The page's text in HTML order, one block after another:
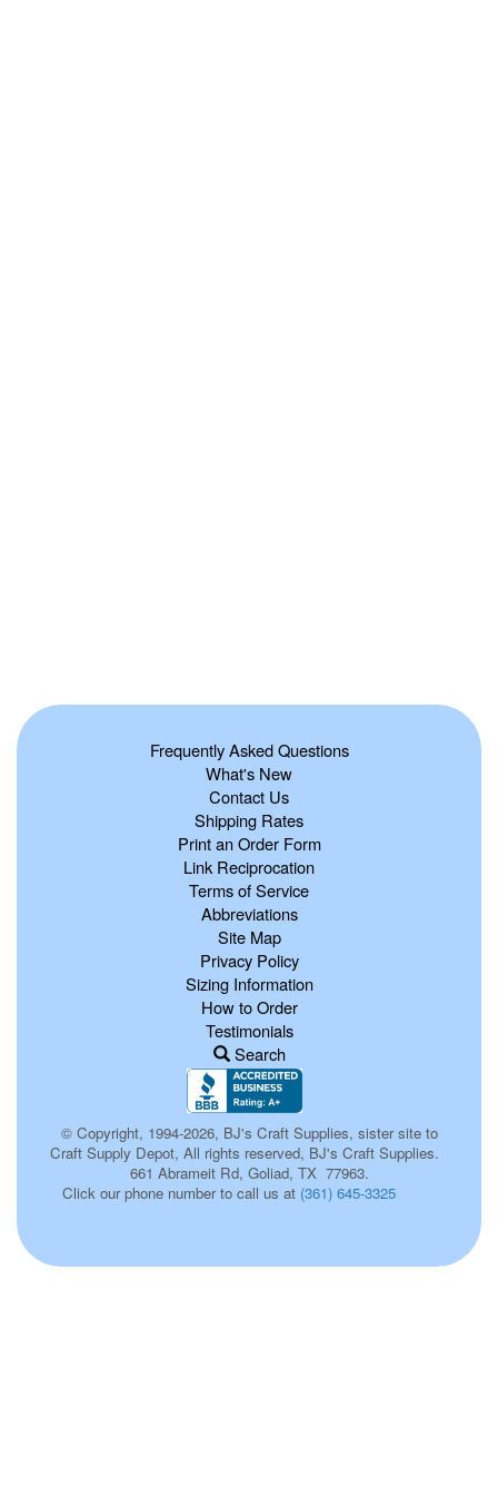
Frequently Asked Questions
What's New
Contact Us
Shipping Rates
Print an Order Form
Link Reciprocation
Terms of Service
Abbreviations
Site Map
Privacy Policy
Sizing Information
How to Order
Testimonials
Search
© Copyright, 1994-2026, BJ's Craft Supplies, sister site to
Craft Supply Depot, All rights reserved, BJ's Craft Supplies.
661 Abrameit Rd, Goliad, TX 77963.
Click our phone number to call us at (361) 645-3325